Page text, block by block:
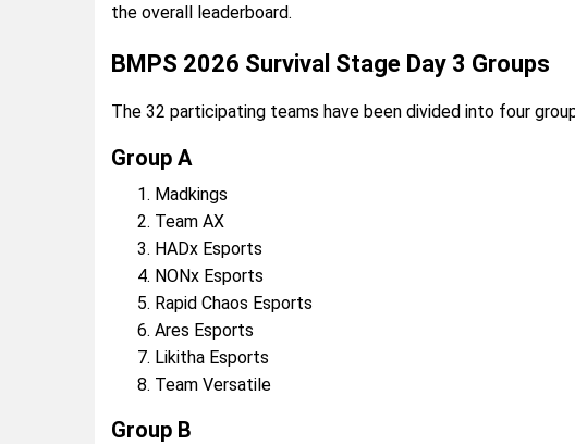
the overall leaderboard.
BMPS 2026 Survival Stage Day 3 Groups
The 32 participating teams have been divided into four
Group A
Madkings
Team AX
HADx Esports
NONx Esports
Rapid Chaos Esports
Ares Esports
Likitha Esports
Team Versatile
Group B